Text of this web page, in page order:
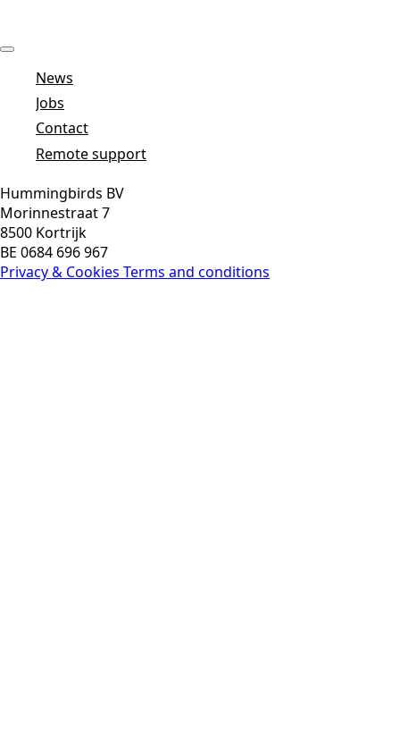
News
Jobs
Contact
Remote support
Hummingbirds BV
Morinnestraat 7
8500 Kortrijk
BE 0684 696 967
Privacy & Cookies Terms and conditions